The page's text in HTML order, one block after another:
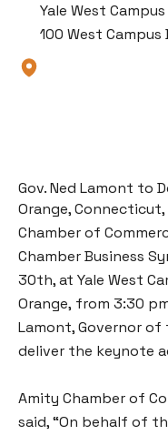
Yale West Campus
100 West Campus
Gov. Ned Lamont to
Orange,
Chamber of
Chamber Business
30th, at Yale West
Orange, from 3:30
Lamont, Governor
deliver the keynote
Amity Chamber of
said, “On behalf of